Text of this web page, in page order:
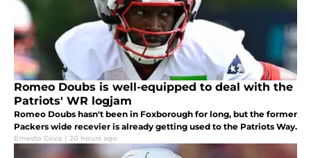
Romeo Doubs is well-equipped to deal with the
Patriots' WR logjam
Romeo Doubs hasn't been in Foxborough for long, but the former
Packers wide recevier is already getting used to the Patriots Way.
Ernesto Cova | 20 hours ago